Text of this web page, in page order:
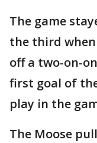
The game
the third
off a two-on-
first goal of
play in the
The Moose